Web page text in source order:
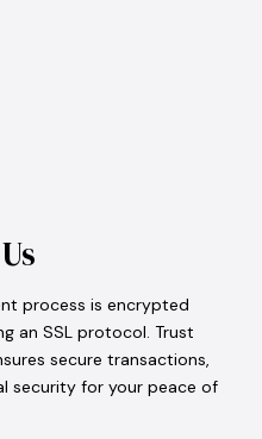
process is encrypted
an SSL protocol. Trust
secure transactions,
security for your peace of